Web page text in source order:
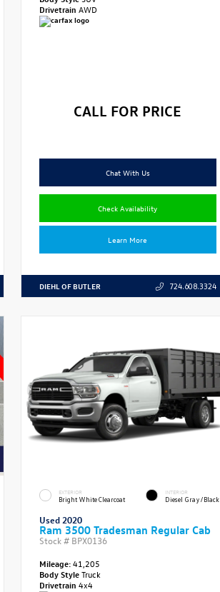
Drivetrain AWD
CALL FOR PRICE
Chat With Us
Check Availability
Learn More
DIEHL OF BUTLER 724.608.3324
EXTERIOR
Bright White Clearcoat
INTERIOR
Diesel Gray/Black
Used 2020
Ram 3500 Tradesman Regular Cab
Stock # BPX0136
Mileage:41,205
Body StyleTruck
Drivetrain 4x4